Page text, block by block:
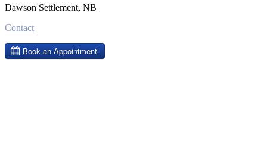
Dawson Settlement, NB
Contact